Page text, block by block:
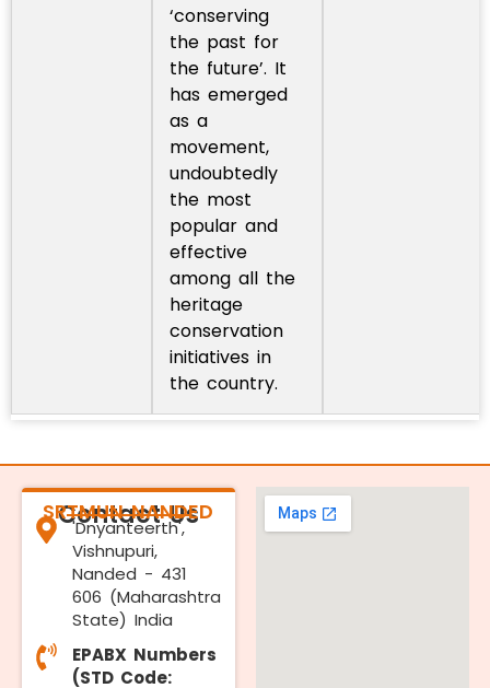
‘conserving
the past for
the future’. It
has emerged
as a
movement,
undoubtedly
the most
popular and
effective
among all the
heritage
conservation
initiatives in
the country.
Contact Us
SRTMUN NANDED
'Dnyanteerth',
Vishnupuri,
Nanded - 431
606 (Maharashtra
State) India
EPABX Numbers
(STD Code: